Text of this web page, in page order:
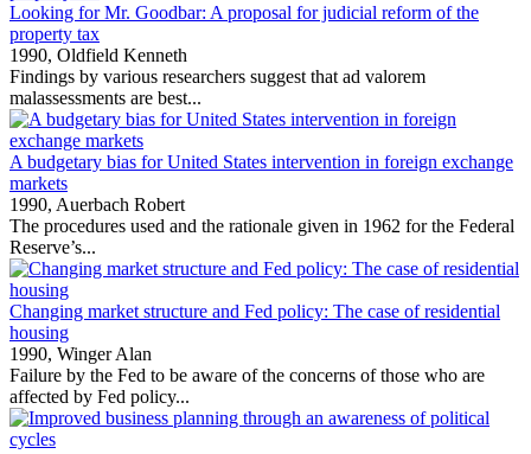
Looking for Mr. Goodbar: A proposal for judicial reform of the
property tax
1990, Oldfield Kenneth
Findings by various researchers suggest that ad valorem
malassessments are best...
A budgetary bias for United States intervention in foreign exchange
markets
1990, Auerbach Robert
The procedures used and the rationale given in 1962 for the Federal
Reserve’s...
Changing market structure and Fed policy: The case of residential
housing
1990, Winger Alan
Failure by the Fed to be aware of the concerns of those who are
affected by Fed policy...